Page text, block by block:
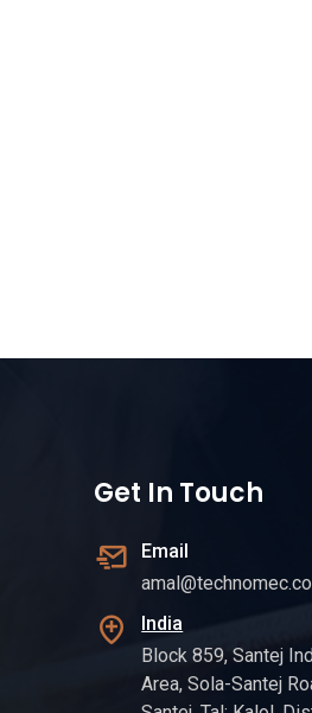
Get In Touch
Email
India
Block 859, Santej
Area, Sola-Santej